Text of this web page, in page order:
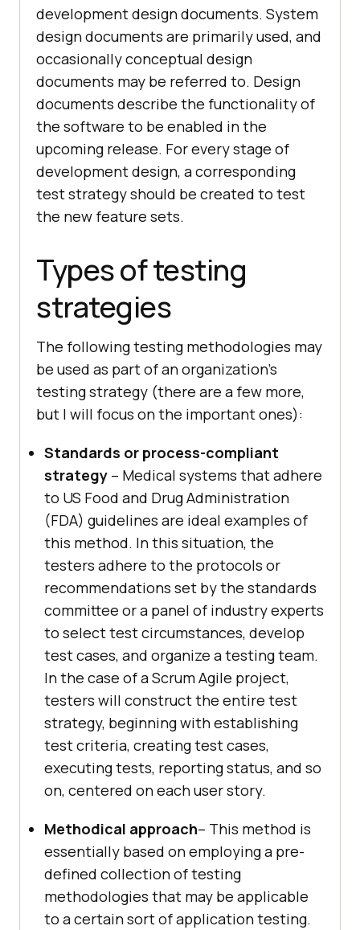
development design documents. System
design documents are primarily used, and
occasionally conceptual design
documents may be referred to. Design
documents describe the functionality of
the software to be enabled in the
upcoming release. For every stage of
development design, a corresponding
test strategy should be created to test
the new feature sets.
Types of testing
strategies
The following testing methodologies may
be used as part of an organization’s
testing strategy (there are a few more,
but I will focus on the important ones):
Standards or process-compliant
strategy – Medical systems that adhere
to US Food and Drug Administration
(FDA) guidelines are ideal examples of
this method. In this situation, the
testers adhere to the protocols or
recommendations set by the standards
committee or a panel of industry experts
to select test circumstances, develop
test cases, and organize a testing team.
In the case of a Scrum Agile project,
testers will construct the entire test
strategy, beginning with establishing
test criteria, creating test cases,
executing tests, reporting status, and so
on, centered on each user story.
Methodical approach– This method is
essentially based on employing a pre-
defined collection of testing
methodologies that may be applicable
to a certain sort of application testing.